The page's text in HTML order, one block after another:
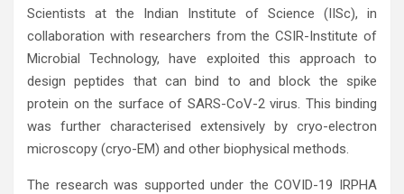
Scientists at the Indian Institute of Science (IISc), in
collaboration with researchers from the CSIR-Institute of
Microbial Technology, have exploited this approach to
design peptides that can bind to and block the spike
protein on the surface of SARS-CoV-2 virus. This binding
was further characterised extensively by cryo-electron
microscopy (cryo-EM) and other biophysical methods.
The research was supported under the COVID-19 IRPHA